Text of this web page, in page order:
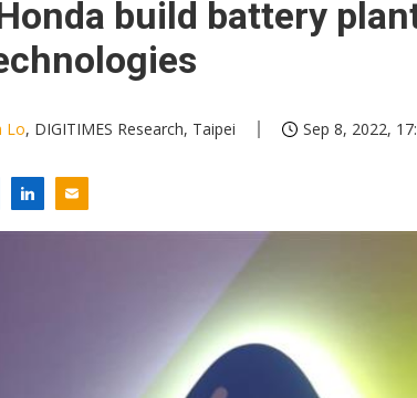
build battery
Lo, DIGITIMES Research, Taipei Sep 8, 2022,